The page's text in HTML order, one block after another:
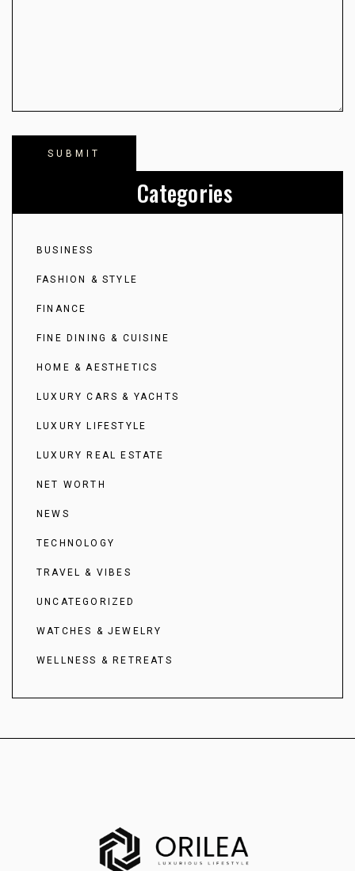
Categories
BUSINESS
FASHION & STYLE
FINANCE
FINE DINING & CUISINE
HOME & AESTHETICS
LUXURY CARS & YACHTS
LUXURY LIFESTYLE
LUXURY REAL ESTATE
NET WORTH
NEWS
TECHNOLOGY
TRAVEL & VIBES
UNCATEGORIZED
WATCHES & JEWELRY
WELLNESS & RETREATS